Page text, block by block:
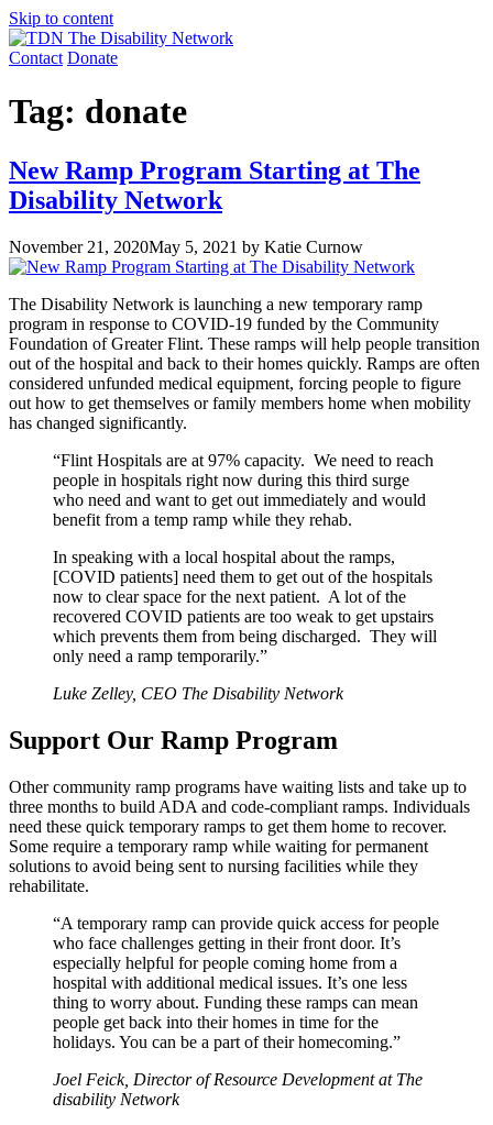
Skip to content
Contact Donate
Tag: donate
New Ramp Program Starting at The
Disability Network
November 21, 2020May 5, 2021 by Katie Curnow
The Disability Network is launching a new temporary ramp
program in response to COVID-19 funded by the Community
Foundation of Greater Flint. These ramps will help people transition
out of the hospital and back to their homes quickly. Ramps are often
considered unfunded medical equipment, forcing people to figure
out how to get themselves or family members home when mobility
has changed significantly.
“Flint Hospitals are at 97% capacity. We need to reach
people in hospitals right now during this third surge
who need and want to get out immediately and would
benefit from a temp ramp while they rehab.
In speaking with a local hospital about the ramps,
[COVID patients] need them to get out of the hospitals
now to clear space for the next patient. A lot of the
recovered COVID patients are too weak to get upstairs
which prevents them from being discharged. They will
only need a ramp temporarily.”
Luke Zelley, CEO The Disability Network
Support Our Ramp Program
Other community ramp programs have waiting lists and take up to
three months to build ADA and code-compliant ramps. Individuals
need these quick temporary ramps to get them home to recover.
Some require a temporary ramp while waiting for permanent
solutions to avoid being sent to nursing facilities while they
rehabilitate.
“A temporary ramp can provide quick access for people
who face challenges getting in their front door. It’s
especially helpful for people coming home from a
hospital with additional medical issues. It’s one less
thing to worry about. Funding these ramps can mean
people get back into their homes in time for the
holidays. You can be a part of their homecoming.”
Joel Feick, Director of Resource Development at The
disability Network